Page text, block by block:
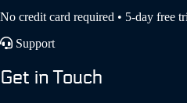
No credit card required • 5-day free
Support
Get in Touch